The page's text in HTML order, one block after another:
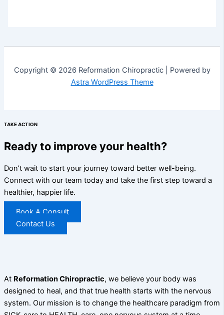
Copyright © 2026 Reformation Chiropractic | Powered by
Astra WordPress Theme
TAKE ACTION
Ready to improve your health?
Don’t wait to start your journey toward better well-being.
Connect with our team today and take the first step toward a
healthier, happier life.
Book A Consult
Contact Us
At Reformation Chiropractic, we believe your body was
designed to heal, and that true health starts with the nervous
system. Our mission is to change the healthcare paradigm from